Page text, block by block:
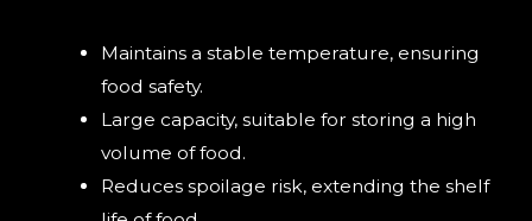
Maintains a stable temperature, ensuring
food safety.
Large capacity, suitable for storing a high
volume of food.
Reduces spoilage risk, extending the shelf